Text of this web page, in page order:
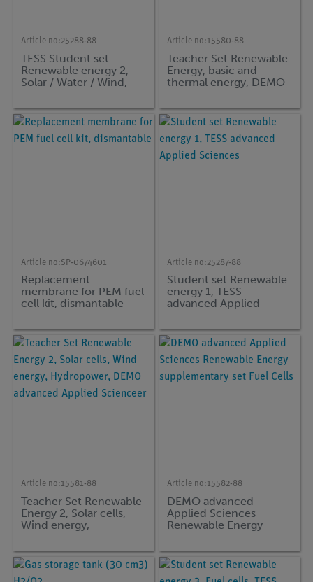
Article no:25288-88
TESS Student set
Renewable energy 2,
Solar / Water / Wind,
Sciences
Article no:15580-88
Teacher Set Renewable
Energy, basic and
thermal energy, DEMO
Sciences
Article no:SP-0674601
Replacement
membrane for PEM fuel
cell kit, dismantable
Article no:25287-88
Student set Renewable
energy 1, TESS
advanced Applied
Article no:15581-88
Teacher Set Renewable
Energy 2, Solar cells,
Wind energy,
advanced Applied
Scienceer
Article no:15582-88
DEMO advanced
Applied Sciences
Renewable Energy
Cells